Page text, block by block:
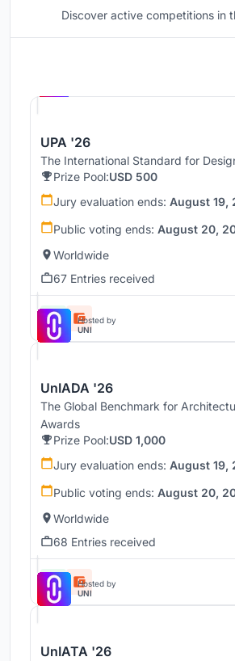
Discover active competitions in
UPA '26
The International Standard for
Prize Pool:USD 500
Jury evaluation ends: August 19,
Public voting ends: August 20,
Worldwide
67 Entries received
Hosted by
UNI
UnIADA '26
The Global Benchmark for
Awards
Prize Pool:USD 1,000
Jury evaluation ends: August 19,
Public voting ends: August 20,
Worldwide
68 Entries received
Hosted by
UNI
UnIATA '26